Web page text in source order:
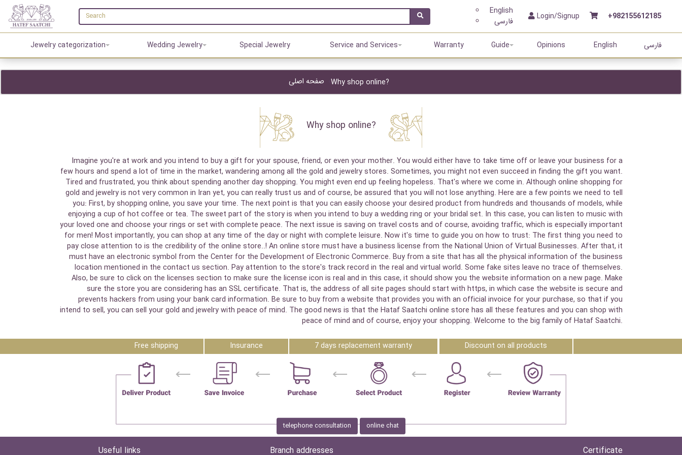
+982155612185
Login/Signup
English
فارسی
Jewelry categorization Wedding Jewelry Special Jewelry Service and Services Warranty Guide Opinions English فارسی
صفحه اصلی Why shop online?
Why shop online?
Imagine you're at work and you intend to buy a gift for your spouse, friend, or even your mother. You would either have to take time off or leave your business for a
few hours and spend a lot of time in the market, wandering among all the gold and jewelry stores. Sometimes, you might not even succeed in finding the gift you want.
Tired and frustrated, you think about spending another day shopping. You might even end up feeling hopeless. That's where we come in. Although online shopping for
gold and jewelry is not very common in Iran yet, you can really trust us and of course, be assured that you will not lose anything. Here are a few points we need to tell
you: First, by shopping online, you save your time. The next point is that you can easily choose your desired product from hundreds and thousands of models, while
enjoying a cup of hot coffee or tea. The sweet part of the story is when you intend to buy a wedding ring or your bridal set. In this case, you can listen to music with
your loved one and choose your rings or set with complete peace. The next issue is saving on travel costs and of course, avoiding traffic, which is especially important
for men! Most importantly, you can shop at any time of the day or night with complete leisure. Now it's time to guide you on how to trust: The first thing you need to
pay close attention to is the credibility of the online store..! An online store must have a business license from the National Union of Virtual Businesses. After that, it
must have an electronic symbol from the Center for the Development of Electronic Commerce. Buy from a site that has all the physical information of the business
location mentioned in the contact us section. Pay attention to the store's track record in the real and virtual world. Some fake sites leave no trace of themselves.
Also, be sure to click on the licenses section to make sure the license icon is real and in this case, it should show you the website information on a new page. Make
sure the store you are considering has an SSL certificate. That is, the address of all site pages should start with https, in which case the website is secure and
prevents hackers from using your bank card information. Be sure to buy from a website that provides you with an official invoice for your purchase, so that if you
intend to sell, you can sell your gold and jewelry with peace of mind. The good news is that the Hataf Saatchi online store has all these features and you can shop with
peace of mind and of course, enjoy your shopping. Welcome to the big family of Hataf Saatchi.
Free shipping Insurance 7 days replacement warranty Discount on all products
telephone consultation online chat
Useful links Branch addresses Certificate